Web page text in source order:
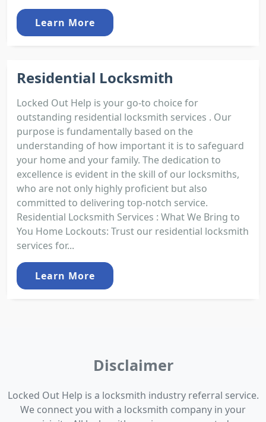
Learn More
Residential Locksmith
Locked Out Help is your go-to choice for
outstanding residential locksmith services . Our
purpose is fundamentally based on the
understanding of how important it is to safeguard
your home and your family. The dedication to
excellence is evident in the skill of our locksmiths,
who are not only highly proficient but also
committed to delivering top-notch service.
Residential Locksmith Services : What We Bring to
You Home Lockouts: Trust our residential locksmith
services for...
Learn More
Disclaimer
Locked Out Help is a locksmith industry referral service.
We connect you with a locksmith company in your